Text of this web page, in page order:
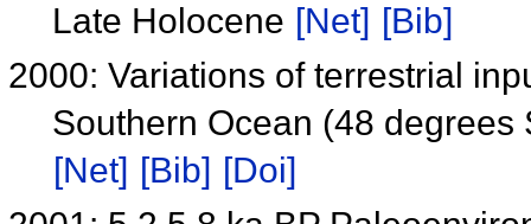
Late Holocene [Net] [Bib]
2000: Variations of terrestrial
Southern Ocean (48
[Net] [Bib] [Doi]